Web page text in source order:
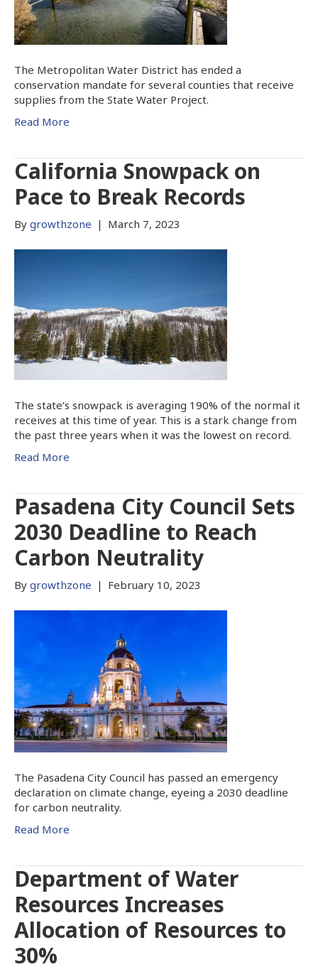
The Metropolitan Water District has ended a
conservation mandate for several counties that receive
supplies from the State Water Project.
Read More
California Snowpack on
Pace to Break Records
By growthzone | March 7, 2023
The state’s snowpack is averaging 190% of the normal it
receives at this time of year. This is a stark change from
the past three years when it was the lowest on record.
Read More
Pasadena City Council Sets
2030 Deadline to Reach
Carbon Neutrality
By growthzone | February 10, 2023
The Pasadena City Council has passed an emergency
declaration on climate change, eyeing a 2030 deadline
for carbon neutrality.
Read More
Department of Water
Resources Increases
Allocation of Resources to
30%